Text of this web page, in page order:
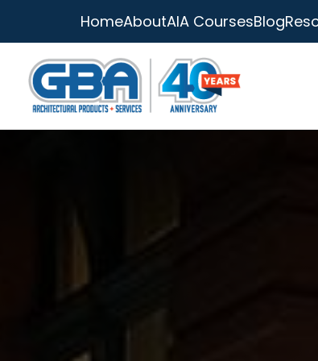
HomeAboutAIA CoursesBlog